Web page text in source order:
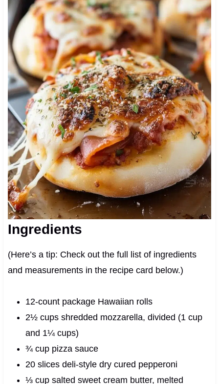
Ingredients
(Here’s a tip: Check out the full list of ingredients
and measurements in the recipe card below.)
12-count package Hawaiian rolls
2½ cups shredded mozzarella, divided (1 cup
and 1¼ cups)
¾ cup pizza sauce
20 slices deli-style dry cured pepperoni
⅓ cup salted sweet cream butter, melted